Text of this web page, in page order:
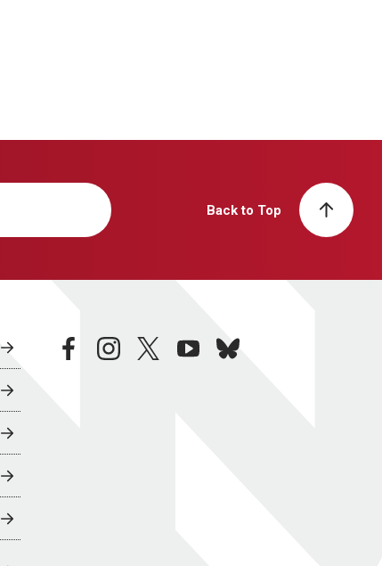
Back to Top
facebookinstagramtwitteryoutubebluesky